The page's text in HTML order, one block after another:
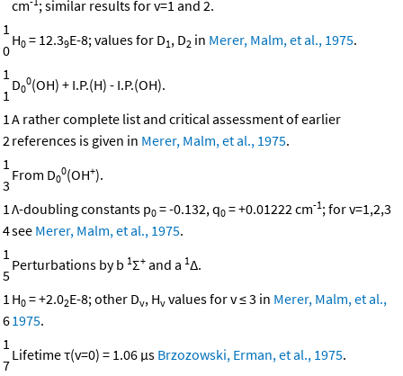
cm ; similar results for v=1 and 2.
1
0
H0 = 12.39E-8; values for D1, D2 in Merer, Malm, et al., 1975.
1
1
D0
0(OH) + I.P.(H) - I.P.(OH).
1
2
A rather complete list and critical assessment of earlier
references is given in Merer, Malm, et al., 1975.
1
3
From D0
0(OH+).
1
4
Λ-doubling constants p0 = -0.132, q0 = +0.01222 cm-1; for v=1,2,3
see Merer, Malm, et al., 1975.
1
5
Perturbations by b 1Σ+ and a 1Δ.
1
6
H0 = +2.02E-8; other Dv, Hv values for v ≤ 3 in Merer, Malm, et al.,
1975.
1
7
Lifetime τ(v=0) = 1.06 μs Brzozowski, Erman, et al., 1975.